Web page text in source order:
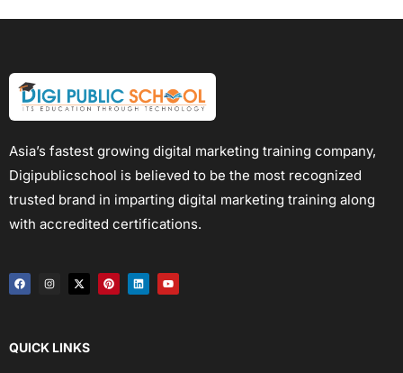
Asia’s fastest growing digital marketing training company,
Digipublicschool is believed to be the most recognized
trusted brand in imparting digital marketing training along
with accredited certifications.
QUICK LINKS